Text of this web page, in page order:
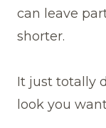
can leave
shorter.
It just totally
look you